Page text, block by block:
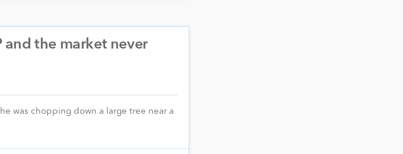
and the market never
was chopping down a large tree near a